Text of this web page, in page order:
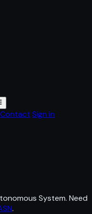
Contact Sign in
System. Need
.